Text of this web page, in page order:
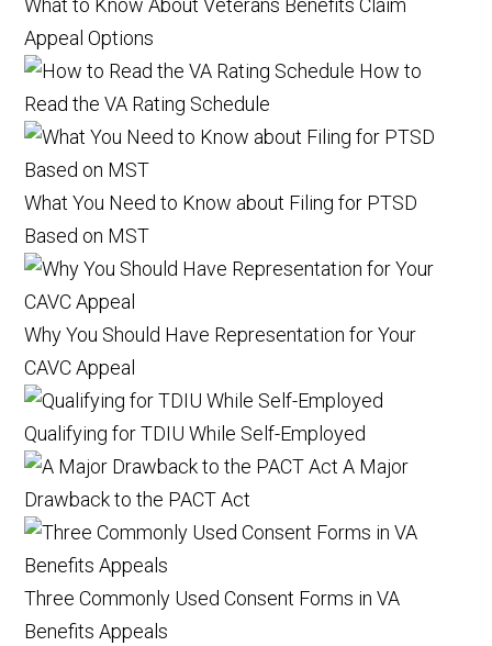
What to Know About Veterans Benefits Claim
Appeal Options
How to
Read the VA Rating Schedule
What You Need to Know about Filing for PTSD
Based on MST
Why You Should Have Representation for Your
CAVC Appeal
Qualifying for TDIU While Self-Employed
A Major
Drawback to the PACT Act
Three Commonly Used Consent Forms in VA
Benefits Appeals